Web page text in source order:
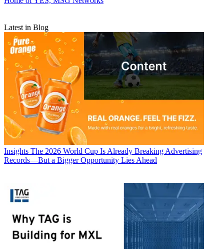
Latest in Blog
Insights The 2026 World Cup Is Already Breaking Advertising
Records—But a Bigger Opportunity Lies Ahead